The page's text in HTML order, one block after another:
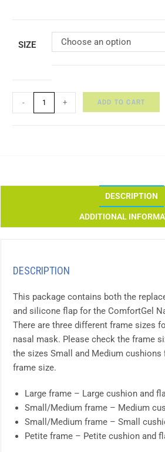
SIZE Choose an option
- + ADD TO CART
DESCRIPTION
ADDITIONAL
DESCRIPTION
This package contains both the
and silicone flap for the ComfortGel
There are three different frame sizes
nasal mask. Please check the frame
the sizes Small and Medium
frame size.
Large frame – Large cushion and
Small/Medium frame – Medium
Small/Medium frame – Small
Petite frame – Petite cushion and